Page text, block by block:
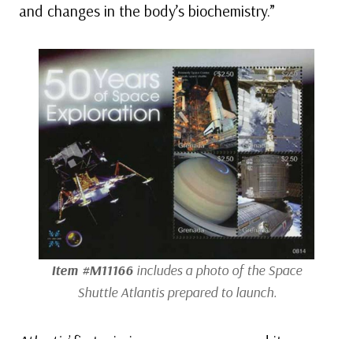
and changes in the body’s biochemistry.”
Item #M11166 includes a photo of the Space
ShuttleAtlantisprepared to launch.